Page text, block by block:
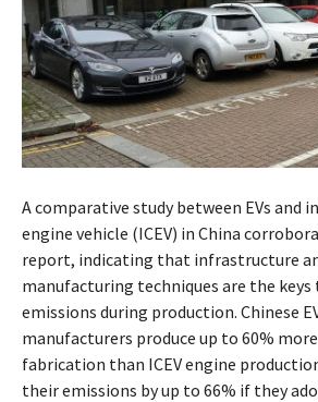
A comparative study between EVs and
engine vehicle (ICEV) in China
report, indicating that infrastructure
manufacturing techniques are the keys
emissions during production. Chinese
manufacturers produce up to 60%
fabrication than ICEV engine
their emissions by up to 66% if they